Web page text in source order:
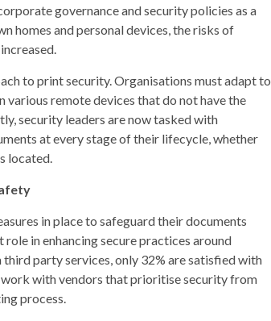
governance and security policies as a
homes and personal devices, the risks of
to print security. Organisations must adapt to
various remote devices that do not have the
security leaders are now tasked with
at every stage of their lifecycle, whether
located.
in place to safeguard their documents
in enhancing secure practices around
party services, only 32% are satisfied with
with vendors that prioritise security from
process.